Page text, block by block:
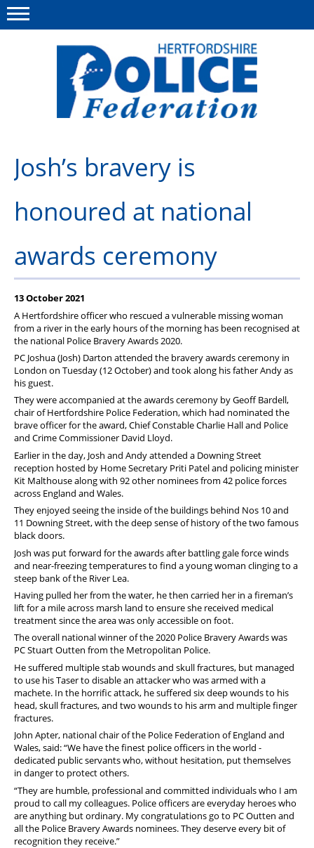
This site Polfed.org
About us
Our work
News
Member services
Diary
Josh’s bravery is
honoured at national
awards ceremony
13 October 2021
A Hertfordshire officer who rescued a vulnerable missing woman
from a river in the early hours of the morning has been recognised at
the national Police Bravery Awards 2020.
PC Joshua (Josh) Darton attended the bravery awards ceremony in
London on Tuesday (12 October) and took along his father Andy as
his guest.
They were accompanied at the awards ceremony by Geoff Bardell,
chair of Hertfordshire Police Federation, which had nominated the
brave officer for the award, Chief Constable Charlie Hall and Police
and Crime Commissioner David Lloyd.
Earlier in the day, Josh and Andy attended a Downing Street
reception hosted by Home Secretary Priti Patel and policing minister
Kit Malthouse along with 92 other nominees from 42 police forces
across England and Wales.
They enjoyed seeing the inside of the buildings behind Nos 10 and
11 Downing Street, with the deep sense of history of the two famous
black doors.
Josh was put forward for the awards after battling gale force winds
and near-freezing temperatures to find a young woman clinging to a
steep bank of the River Lea.
Having pulled her from the water, he then carried her in a fireman’s
lift for a mile across marsh land to ensure she received medical
treatment since the area was only accessible on foot.
The overall national winner of the 2020 Police Bravery Awards was
PC Stuart Outten from the Metropolitan Police.
He suffered multiple stab wounds and skull fractures, but managed
to use his Taser to disable an attacker who was armed with a
machete. In the horrific attack, he suffered six deep wounds to his
head, skull fractures, and two wounds to his arm and multiple finger
fractures.
John Apter, national chair of the Police Federation of England and
Wales, said: “We have the finest police officers in the world -
dedicated public servants who, without hesitation, put themselves
in danger to protect others.
“They are humble, professional and committed individuals who I am
proud to call my colleagues. Police officers are everyday heroes who
are anything but ordinary. My congratulations go to PC Outten and
all the Police Bravery Awards nominees. They deserve every bit of
recognition they receive.”
Menu